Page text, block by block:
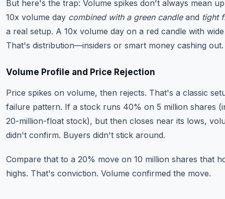
But here's the trap: Volume spikes don't always mean
10x volume day combined with a green candleand tight
a real setup. A 10x volume day on a red candle with
That's distribution—insiders or smart money cashing out.
Volume Profile and Price Rejection
Price spikes on volume, then rejects. That's a classic
failure pattern. If a stock runs 40% on 5 million shares
20-million-float stock), but then closes near its lows,
didn't confirm. Buyers didn't stick around.
Compare that to a 20% move on 10 million shares that
highs. That's conviction. Volume confirmed the move.